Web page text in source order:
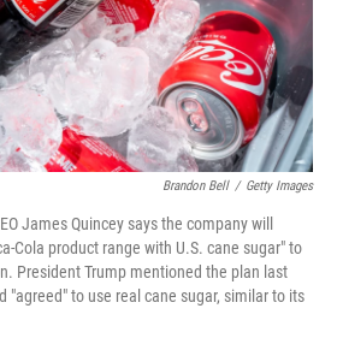
Brandon Bell / Getty Images
James Quincey says the company will
Cola product range with U.S. cane sugar" to
President Trump mentioned the plan last
"agreed" to use real cane sugar, similar to its